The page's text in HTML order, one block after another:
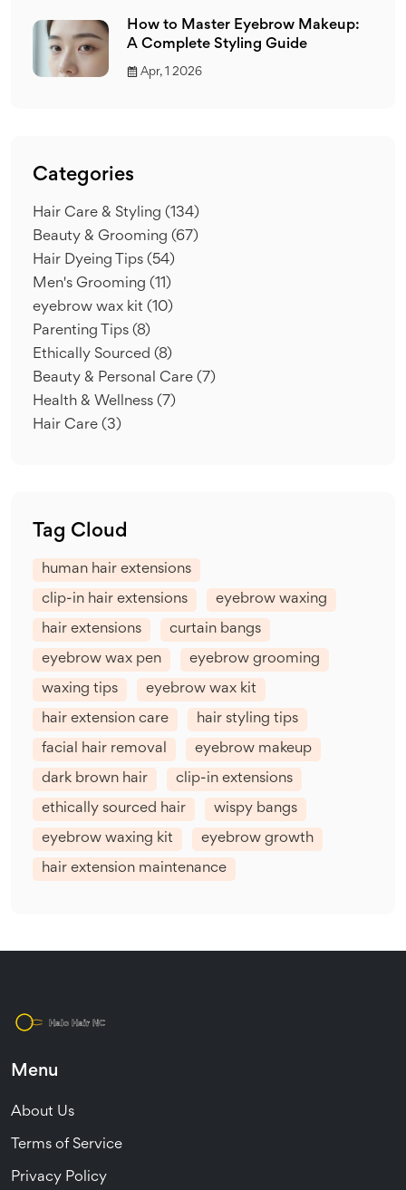
How to Master Eyebrow Makeup:
A Complete Styling Guide
Apr, 1 2026
Categories
Hair Care & Styling (134)
Beauty & Grooming (67)
Hair Dyeing Tips (54)
Men's Grooming (11)
eyebrow wax kit (10)
Parenting Tips (8)
Ethically Sourced (8)
Beauty & Personal Care (7)
Health & Wellness (7)
Hair Care (3)
Tag Cloud
human hair extensions
clip-in hair extensions eyebrow waxing
hair extensions curtain bangs
eyebrow wax pen eyebrow grooming
waxing tips eyebrow wax kit
hair extension care hair styling tips
facial hair removal eyebrow makeup
dark brown hair clip-in extensions
ethically sourced hair wispy bangs
eyebrow waxing kit eyebrow growth
hair extension maintenance
Menu
About Us
Terms of Service
Privacy Policy